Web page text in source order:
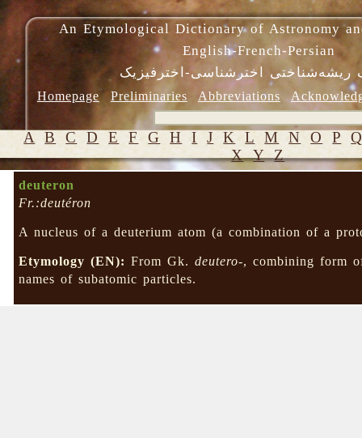
An Etymological Dictionary of Astronomy
English-French-Persian
ریشه‌شناختی اخترشناسی-اخترفیزیک
Homepage Preliminaries Abbreviations
A B C D E F G H I J K L M N O P
X Y Z
deuteron
Fr.:deutéron
A nucleus of a deuterium atom (a combination of a
Etymology (EN): From Gk.deutero-, combining form
names of subatomic particles.